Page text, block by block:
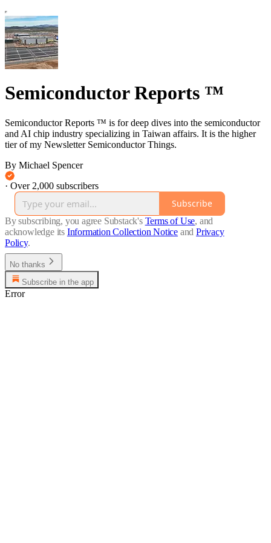
Semiconductor Reports ™
Semiconductor Reports ™ is for deep dives into the semiconductor
and AI chip industry specializing in Taiwan affairs. It is the higher
tier of my Newsletter Semiconductor Things.
By Michael Spencer
· Over 2,000 subscribers
Subscribe
By subscribing, you agree Substack's Terms of Use, and
acknowledge its Information Collection Notice and Privacy
Policy.
No thanks
Subscribe in the app
Error